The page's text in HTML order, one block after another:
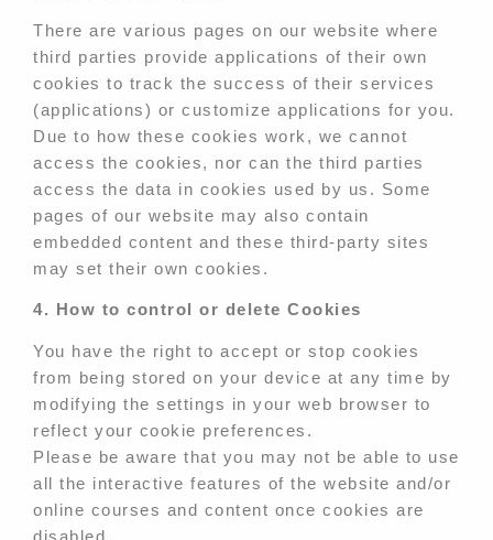
There are various pages on our website where
third parties provide applications of their own
cookies to track the success of their services
(applications) or customize applications for you.
Due to how these cookies work, we cannot
access the cookies, nor can the third parties
access the data in cookies used by us. Some
pages of our website may also contain
embedded content and these third-party sites
may set their own cookies.
4. How to control or delete Cookies
You have the right to accept or stop cookies
from being stored on your device at any time by
modifying the settings in your web browser to
reflect your cookie preferences.
Please be aware that you may not be able to use
all the interactive features of the website and/or
online courses and content once cookies are
disabled.